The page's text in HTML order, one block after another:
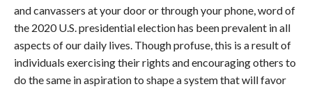
and canvassers at your door or through your phone, word of
the 2020 U.S. presidential election has been prevalent in all
aspects of our daily lives. Though profuse, this is a result of
individuals exercising their rights and encouraging others to
do the same in aspiration to shape a system that will favor